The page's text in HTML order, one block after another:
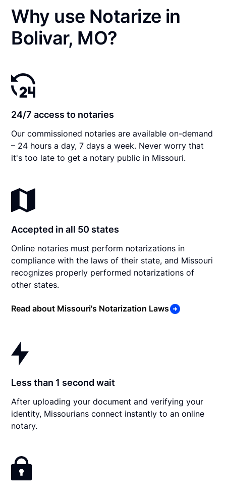
Why use Notarize in
Bolivar, MO?
24/7 access to notaries
Our commissioned notaries are available on-demand
– 24 hours a day, 7 days a week. Never worry that
it's too late to get a notary public in Missouri.
Accepted in all 50 states
Online notaries must perform notarizations in
compliance with the laws of their state, and Missouri
recognizes properly performed notarizations of
other states.
Read about Missouri's Notarization Laws
Less than 1 second wait
After uploading your document and verifying your
identity, Missourians connect instantly to an online
notary.